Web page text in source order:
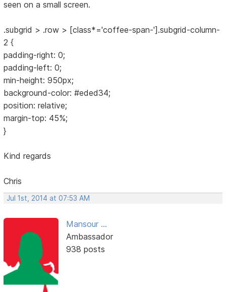
seen on a small screen.
.subgrid > .row > [class*='coffee-span-'].subgrid-column-
2 {
padding-right: 0;
padding-left: 0;
min-height: 950px;
background-color: #eded34;
position: relative;
margin-top: 45%;
}
Kind regards
Chris
Jul 1st, 2014 at 07:53 AM
Mansour ...
Ambassador
938 posts